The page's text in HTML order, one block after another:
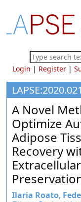
Community
for
Process
Systems
Engineering
Education
and
Research
Login | Register|
A Novel
Optimize
Adipose
Recovery
Ilaria Roato,